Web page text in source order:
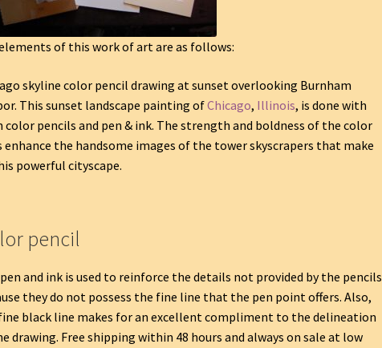
of this work of art are as follows:
skyline color pencil drawing at sunset overlooking Burnham
This sunset landscape painting ofChicago, Illinois, is done with
color pencils and pen & ink. The strength and boldness of the color
enhance the handsome images of the tower skyscrapers that make
powerful cityscape.
pencil
and ink is used to reinforce the details not provided by the pencils
they do not possess the fine line that the pen point offers. Also,
black line makes for an excellent compliment to the delineation
drawing. Free shipping within 48 hours and always on sale at low